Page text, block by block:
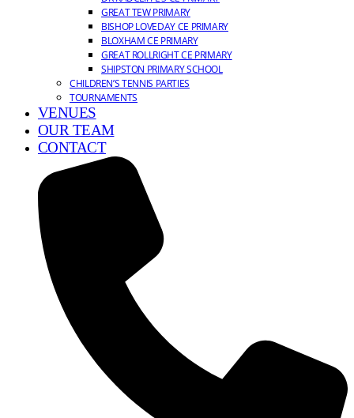
GREAT TEW PRIMARY
BISHOP LOVEDAY CE PRIMARY
BLOXHAM CE PRIMARY
GREAT ROLLRIGHT CE PRIMARY
SHIPSTON PRIMARY SCHOOL
CHILDREN’S TENNIS PARTIES
TOURNAMENTS
VENUES
OUR TEAM
CONTACT